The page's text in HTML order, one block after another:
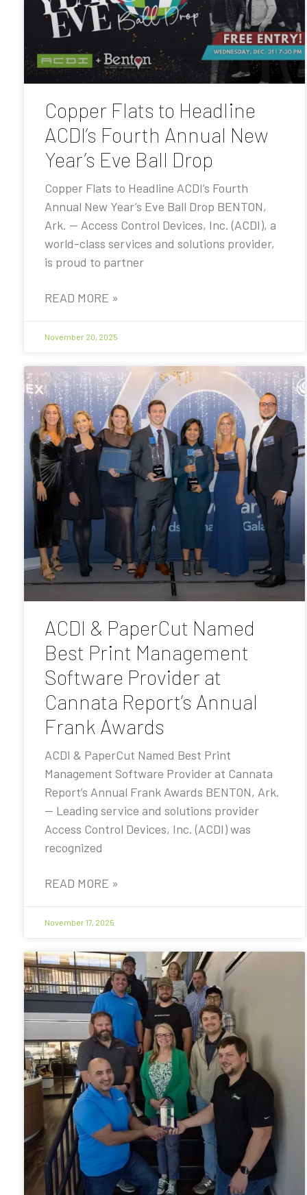
Copper Flats to Headline
ACDI’s Fourth Annual New
Year’s Eve Ball Drop
Copper Flats to Headline ACDI’s Fourth
Annual New Year’s Eve Ball Drop BENTON,
Ark. — Access Control Devices, Inc. (ACDI), a
world-class services and solutions provider,
is proud to partner
READ MORE »
November 20, 2025
ACDI & PaperCut Named
Best Print Management
Software Provider at
Cannata Report’s Annual
Frank Awards
ACDI & PaperCut Named Best Print
Management Software Provider at Cannata
Report’s Annual Frank Awards BENTON, Ark.
— Leading service and solutions provider
Access Control Devices, Inc. (ACDI) was
recognized
READ MORE »
November 17, 2025